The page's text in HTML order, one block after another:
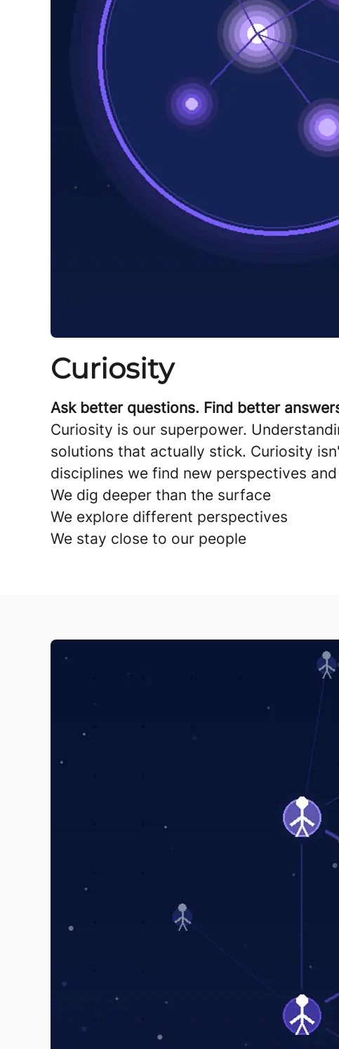
Curiosity
Ask better questions. Find better
Curiosity is our superpower.
solutions that actually stick. Curiosity
disciplines we find new perspectives
We dig deeper than the surface
We explore different perspectives
We stay close to our people